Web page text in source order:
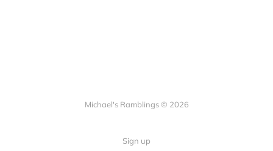
Michael's Ramblings © 2026
Sign up